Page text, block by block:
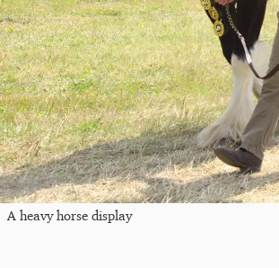
A heavy horse display